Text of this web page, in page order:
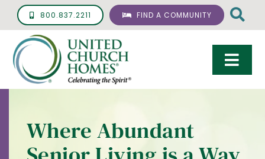
Skip
content
800.837.2211 FIND A COMMUNITY
Living Options
Where Abundant